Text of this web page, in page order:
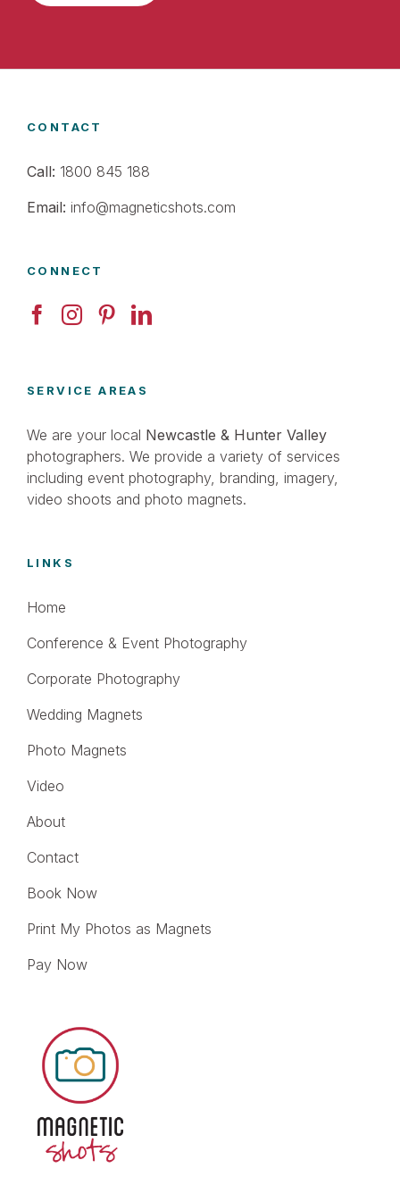
CONTACT
Call: 1800 845 188
Email: info@magneticshots.com
CONNECT
SERVICE AREAS
We are your local Newcastle & Hunter Valley
photographers. We provide a variety of services
including event photography, branding, imagery,
video shoots and photo magnets.
LINKS
Home
Conference & Event Photography
Corporate Photography
Wedding Magnets
Photo Magnets
Video
About
Contact
Book Now
Print My Photos as Magnets
Pay Now